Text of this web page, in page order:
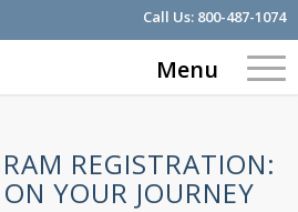
Call Us: 800-487-1074
Menu
REGISTRATION:
YOUR JOURNEY